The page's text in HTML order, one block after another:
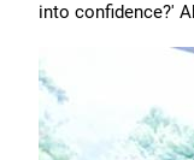
into confidence?'